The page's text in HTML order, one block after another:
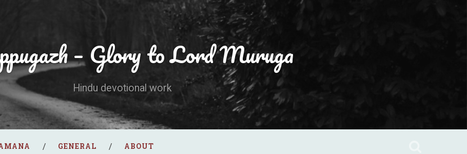
– Glory to Lord Muruga
Hindu devotional work
GENERAL ABOUT